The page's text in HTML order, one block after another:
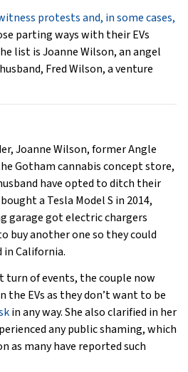
protests and, in some cases,
parting ways with their EVs
list is Joanne Wilson, an angel
Fred Wilson, a venture
Joanne Wilson, former Angle
Gotham cannabis concept store,
have opted to ditch their
a Tesla Model S in 2014,
garage got electric chargers
buy another one so they could
in California.
turn of events, the couple now
the EVs as they don’t want to be
in any way. She also clarified in her
any public shaming, which
as many have reported such